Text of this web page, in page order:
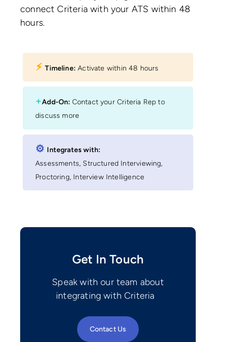
connect Criteria with your ATS within 48
hours.
⚡︎ Timeline: Activate within 48 hours
+Add-On: Contact your Criteria Rep to
discuss more
⚙︎ Integrates with:
Assessments, Structured Interviewing,
Proctoring, Interview Intelligence
Get In Touch
Speak with our team about
integrating with Criteria
Contact Us